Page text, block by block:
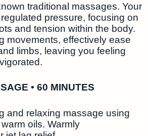
traditional massages. Your
pressure, focusing on
and tension within the body.
movements, effectively ease
limbs, leaving you feeling
• 60 MINUTES
and relaxing massage using
oils. Warmly